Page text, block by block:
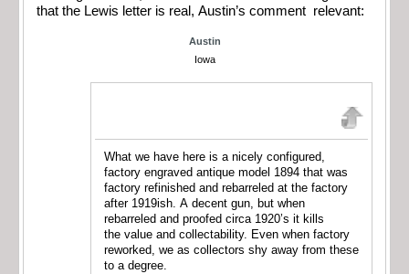
that the Lewis letter is real, Austin’s comment relevant:
Austin
Iowa
What we have here is a nicely configured,
factory engraved antique model 1894 that was
factory refinished and rebarreled at the factory
after 1919ish. A decent gun, but when
rebarreled and proofed circa 1920’s it kills
the value and collectability. Even when factory
reworked, we as collectors shy away from these
to a degree.